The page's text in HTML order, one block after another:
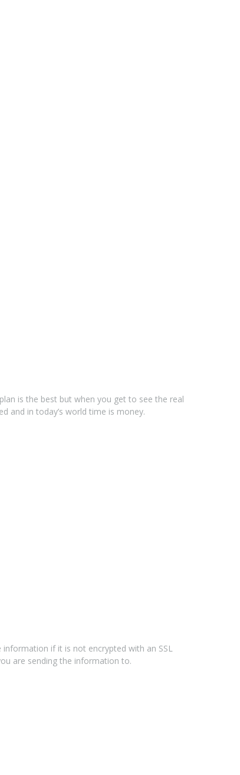
is the best but when you get to see the real
and in today’s world time is money.
if it is not encrypted with an SSL
are sending the information to.